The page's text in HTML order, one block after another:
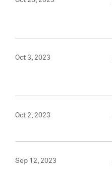
Oct 3, 2023
Oct 2, 2023
Sep 12, 2023